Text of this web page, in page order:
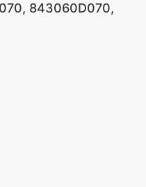
843060D070,